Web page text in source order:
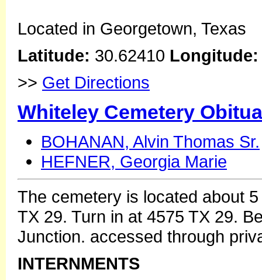
Located in Georgetown, Texas
Latitude: 30.62410 Longitude:
>> Get Directions
Whiteley Cemetery
BOHANAN, Alvin Thomas Sr.
HEFNER, Georgia Marie
The cemetery is located about
TX 29. Turn in at 4575 TX 29.
Junction. accessed through
INTERNMENTS